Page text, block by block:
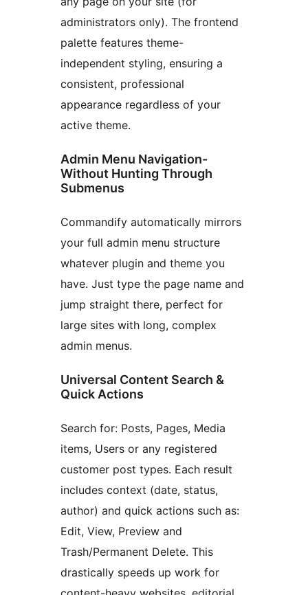
administrators only). The frontend
palette features theme-
independent styling, ensuring a
consistent, professional
appearance regardless of your
active theme.
Admin Menu Navigation-
Without Hunting Through
Submenus
Commandify automatically mirrors
your full admin menu structure
whatever plugin and theme you
have. Just type the page name and
jump straight there, perfect for
large sites with long, complex
admin menus.
Universal Content Search &
Quick Actions
Search for: Posts, Pages, Media
items, Users or any registered
customer post types. Each result
includes context (date, status,
author) and quick actions such as:
Edit, View, Preview and
Trash/Permanent Delete. This
drastically speeds up work for